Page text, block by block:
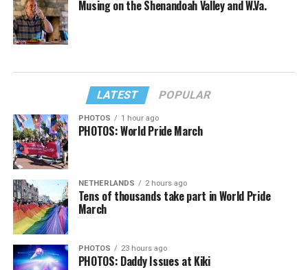
Musing on the Shenandoah Valley and W.Va.
LATEST POPULAR
PHOTOS 1 hour ago
PHOTOS: World Pride March
NETHERLANDS 2 hours ago
Tens of thousands take part in World Pride
March
PHOTOS 23 hours ago
PHOTOS: Daddy Issues at Kiki